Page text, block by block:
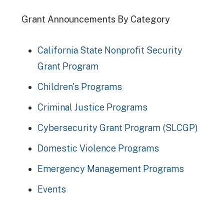
Grant Announcements By Category
California State Nonprofit Security
Grant Program
Children's Programs
Criminal Justice Programs
Cybersecurity Grant Program (SLCGP)
Domestic Violence Programs
Emergency Management Programs
Events